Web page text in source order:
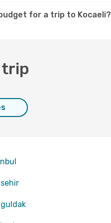
for a trip to Kocaeli?
trip